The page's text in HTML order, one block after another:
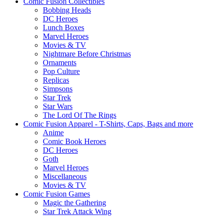
Bobbing Heads
DC Heroes
Lunch Boxes
Marvel Heroes
Movies & TV
Nightmare Before Christmas
Ornaments
Pop Culture
Replicas
Simpsons
Star Trek
Star Wars
The Lord Of The Rings
Comic Fusion Apparel - T-Shirts, Caps, Bags and more
Anime
Comic Book Heroes
DC Heroes
Goth
Marvel Heroes
Miscellaneous
Movies & TV
Comic Fusion Games
Magic the Gathering
Star Trek Attack Wing